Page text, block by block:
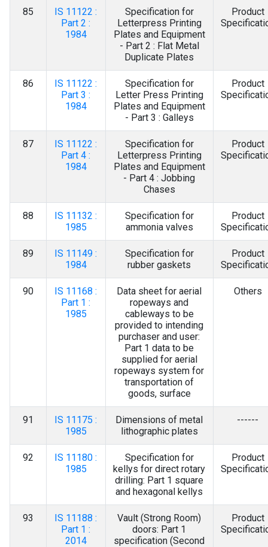
85
IS 11122 :
Part 2 :
1984
Specification for
Letterpress Printing
Plates and Equipment
- Part 2 : Flat Metal
Duplicate Plates
Product
86
IS 11122 :
Part 3 :
1984
Specification for
Letter Press Printing
Plates and Equipment
- Part 3 : Galleys
Product
87
IS 11122 :
Part 4 :
1984
Specification for
Letterpress Printing
Plates and Equipment
- Part 4 : Jobbing
Chases
Product
88
IS 11132 :
1985
Specification for
ammonia valves
Product
89
IS 11149 :
1984
Specification for
rubber gaskets
Product
90
IS 11168 :
Part 1 :
1985
Data sheet for aerial
ropeways and
cableways to be
provided to intending
purchaser and user:
Part 1 data to be
supplied for aerial
ropeways system for
transportation of
goods, surface
Others
91
IS 11175 :
1985
Dimensions of metal
lithographic plates
------
92
IS 11180 :
1985
Specification for
kellys for direct rotary
drilling: Part 1 square
and hexagonal kellys
Product
93
IS 11188 :
Part 1 :
2014
Vault (Strong Room)
doors: Part 1
specification (Second
Product